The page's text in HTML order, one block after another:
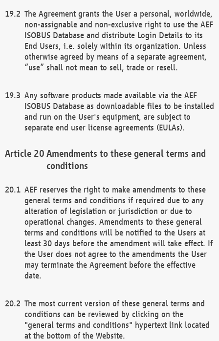
The Agreement grants the User a personal, worldwide,
non-assignable and non-exclusive right to use the AEF
ISOBUS Database and distribute Login Details to its
End Users, i.e. solely within its organization. Unless
otherwise agreed by means of a separate agreement,
“use” shall not mean to sell, trade or resell.
Any software products made available via the AEF
ISOBUS Database as downloadable files to be installed
and run on the User's equipment, are subject to
separate end user license agreements (EULAs).
Amendments to these general terms and
conditions
AEF reserves the right to make amendments to these
general terms and conditions if required due to any
alteration of legislation or jurisdiction or due to
operational changes. Amendments to these general
terms and conditions will be notified to the Users at
least 30 days before the amendment will take effect. If
the User does not agree to the amendments the User
may terminate the Agreement before the effective
date.
The most current version of these general terms and
conditions can be reviewed by clicking on the
"general terms and conditions" hypertext link located
at the bottom of the Website.